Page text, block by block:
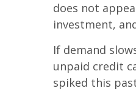
does not
investment,
If demand
unpaid credit
spiked this